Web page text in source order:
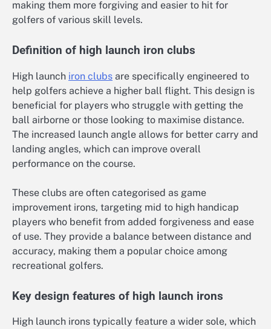
making them more forgiving and easier to hit for
golfers of various skill levels.
Definition of high launch iron clubs
High launch iron clubs are specifically engineered to
help golfers achieve a higher ball flight. This design is
beneficial for players who struggle with getting the
ball airborne or those looking to maximise distance.
The increased launch angle allows for better carry and
landing angles, which can improve overall
performance on the course.
These clubs are often categorised as game
improvement irons, targeting mid to high handicap
players who benefit from added forgiveness and ease
of use. They provide a balance between distance and
accuracy, making them a popular choice among
recreational golfers.
Key design features of high launch irons
High launch irons typically feature a wider sole, which